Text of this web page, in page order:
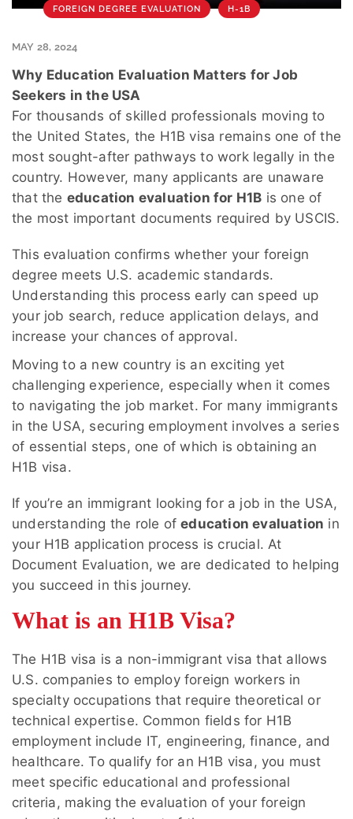
FOREIGN DEGREE EVALUATION H-1B
MAY 28, 2024
Why Education Evaluation Matters for Job
Seekers in the USA
For thousands of skilled professionals moving to
the United States, the H1B visa remains one of the
most sought-after pathways to work legally in the
country. However, many applicants are unaware
that the education evaluation for H1B is one of
the most important documents required by USCIS.
This evaluation confirms whether your foreign
degree meets U.S. academic standards.
Understanding this process early can speed up
your job search, reduce application delays, and
increase your chances of approval.
Moving to a new country is an exciting yet
challenging experience, especially when it comes
to navigating the job market. For many immigrants
in the USA, securing employment involves a series
of essential steps, one of which is obtaining an
H1B visa.
If you’re an immigrant looking for a job in the USA,
understanding the role ofeducation evaluation in
your H1B application process is crucial. At
Document Evaluation, we are dedicated to helping
you succeed in this journey.
What is an H1B Visa?
The H1B visa is a non-immigrant visa that allows
U.S. companies to employ foreign workers in
specialty occupations that require theoretical or
technical expertise. Common fields for H1B
employment include IT, engineering, finance, and
healthcare. To qualify for an H1B visa, you must
meet specific educational and professional
criteria, making the evaluation of your foreign